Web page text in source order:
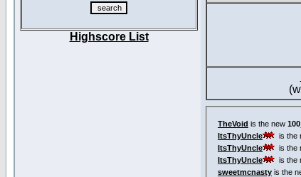
Highscore List
TheVoid is the new
ItsThyUncle is the
ItsThyUncle is the
ItsThyUncle is the
sweetmcnasty is the